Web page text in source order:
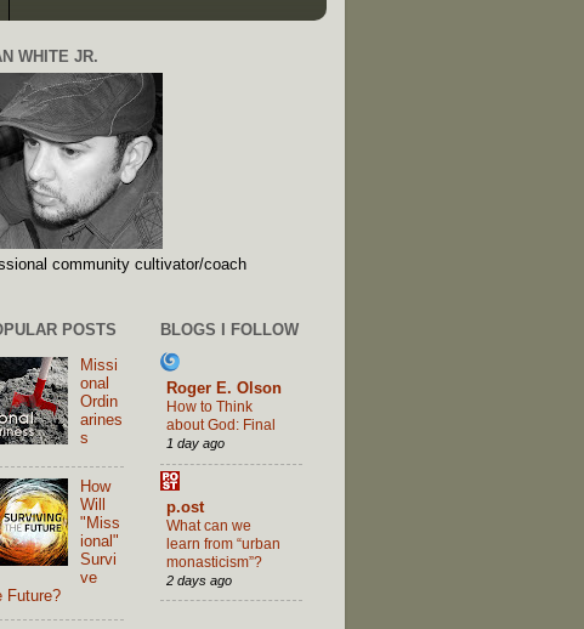
WHITE JR.
community cultivator/coach
POSTS
Missi
onal
Ordin
arines
s
How
Will
"Miss
ional"
Survi
ve
Future?
BLOGS I FOLLOW
Roger E. Olson
How to Think
about God: Final
1 day ago
p.ost
What can we
learn from “urban
monasticism”?
2 days ago